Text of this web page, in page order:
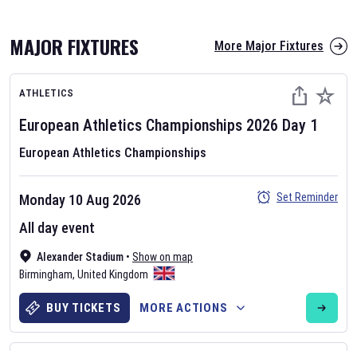
AFL 2026
Nov 12, 2025
The fixtures for the 2026 AFL season have been announced. Find
AFLand other Australian Rules Football fixtures on our
Rules Football fixture page.
MAJOR FIXTURES More Major Fixtures
ATHLETICS
European Athletics Championships 2026 Day 1
European Athletics Championships
Alexander Stadium • Show on map
Birmingham, United Kingdom
Monday 10 Aug 2026
All day event
Set Reminder
BUY TICKETS MORE ACTIONS